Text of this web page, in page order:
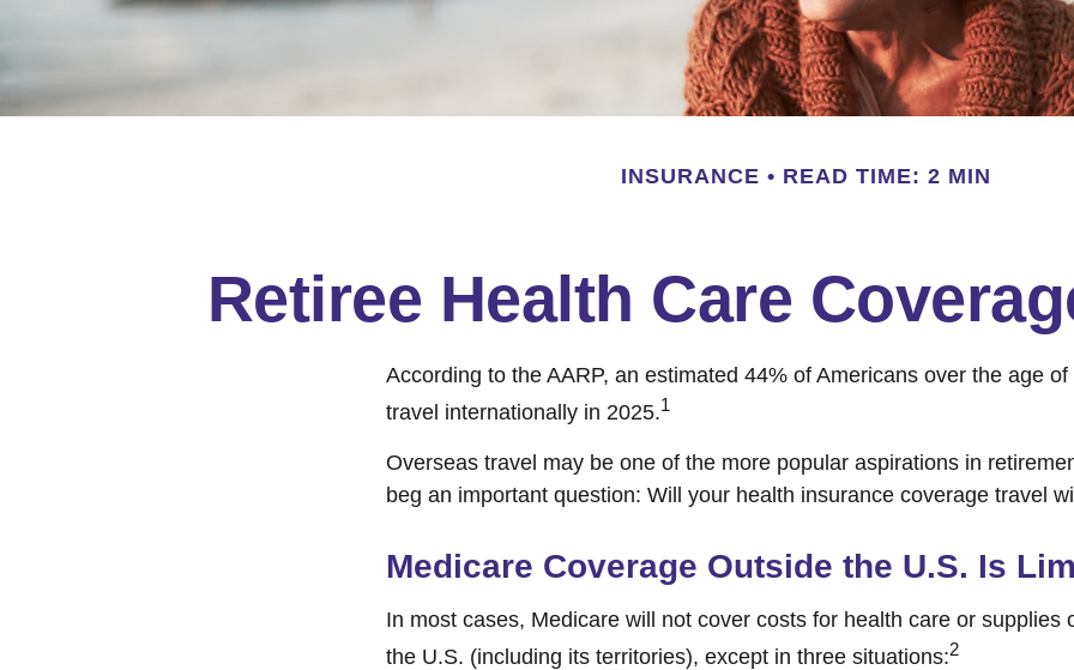
INSURANCE READ TIME: 2 MIN
Retiree Health Care
According to the AARP, an estimated 44% of Americans over the age
travel internationally in 2025.1
Overseas travel may be one of the more popular aspirations in
beg an important question: Will your health insurance coverage travel
Medicare Coverage Outside the U.S. Is
In most cases, Medicare will not cover costs for health care or supplies
the U.S. (including its territories), except in three situations:2